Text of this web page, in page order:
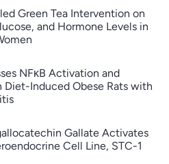
Green Tea Intervention on
and Hormone Levels in
NFκB Activation and
Diet-Induced Obese Rats with
Gallate Activates
Cell Line, STC-1